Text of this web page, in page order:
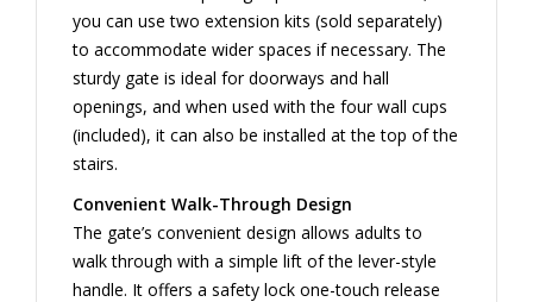
you can use two extension kits (sold separately)
to accommodate wider spaces if necessary. The
sturdy gate is ideal for doorways and hall
openings, and when used with the four wall cups
(included), it can also be installed at the top of the
stairs.
Convenient Walk-Through Design
The gate’s convenient design allows adults to
walk through with a simple lift of the lever-style
handle. It offers a safety lock one-touch release